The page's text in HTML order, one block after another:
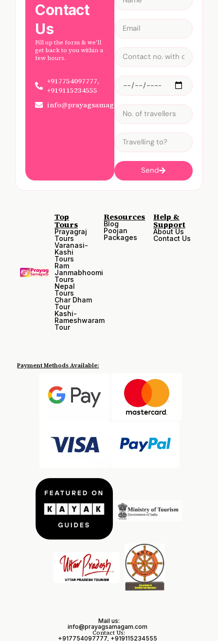
Contact
Us
Fill up the form & we'll
get back to you within a
few hours.
+917754097777,
+919115234555
info@prayagsamagam.com
Send
Top
Tours
Prayagraj
Tours
Varanasi-
Kashi
Tours
Ram
Janmabhoomi
Tours
Nepal
Tours
Char Dham
Tour
Kashi-
Rameshwaram
Tour
Resources
Blog
Poojan
Packages
Help &
Support
About Us
Contact Us
Payment Methods Available:
Contact Us:
+917754097777, +919115234555
Mail us:
info@prayagsamagam.com